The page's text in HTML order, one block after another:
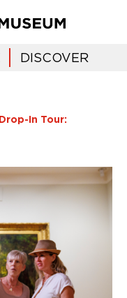
DISCOVER
Drop-In Tour: